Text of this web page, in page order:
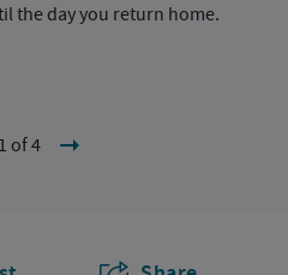
the day you return home.
1 of 4